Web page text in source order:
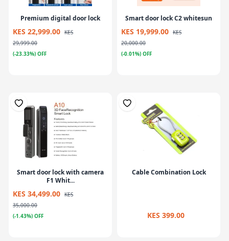
Premium digital door lock
KES 22,999.00 KES
29,999.00
(-23.33%) OFF
Smart door lock C2 whitesun
KES 19,999.00 KES
20,000.00
(-0.01%) OFF
Smart door lock with camera
F1 Whit...
KES 34,499.00 KES
35,000.00
(-1.43%) OFF
Cable Combination Lock
KES 399.00